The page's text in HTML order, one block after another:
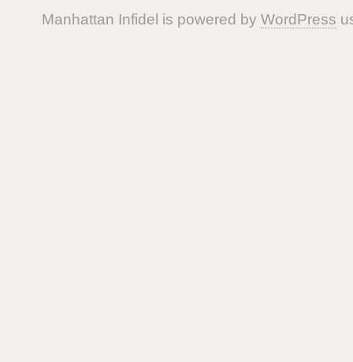
Manhattan Infidel is powered by WordPress